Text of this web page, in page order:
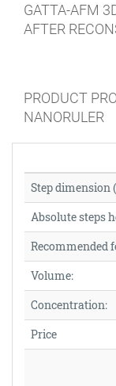
GATTA-AFM
AFTER
PRODUCT
NANORULER
Step dimension
Absolute steps
Recommended
Volume:
Concentration:
Price